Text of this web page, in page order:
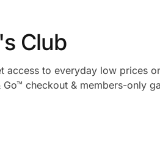
Club
access to everyday low prices
checkout & members-only